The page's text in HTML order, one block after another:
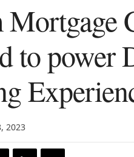
to power
2023